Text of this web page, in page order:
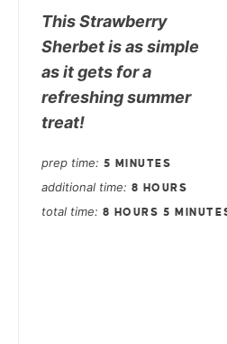
This Strawberry
Sherbet is as simple
as it gets for a
refreshing summer
treat!
prep time 5 MINUTES
additional time 8 HOURS
total time 8 HOURS 5